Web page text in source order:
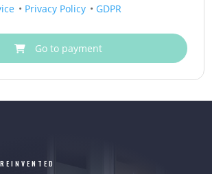
• Privacy Policy • GDPR
Go to payment